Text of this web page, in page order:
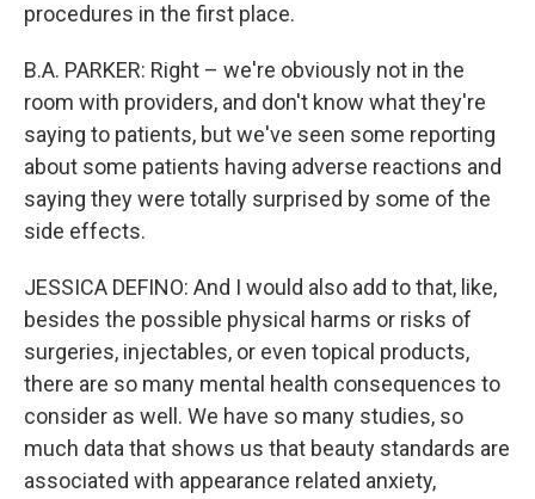
procedures in the first place.
B.A. PARKER: Right – we're obviously not in the
room with providers, and don't know what they're
saying to patients, but we've seen some reporting
about some patients having adverse reactions and
saying they were totally surprised by some of the
side effects.
JESSICA DEFINO: And I would also add to that, like,
besides the possible physical harms or risks of
surgeries, injectables, or even topical products,
there are so many mental health consequences to
consider as well. We have so many studies, so
much data that shows us that beauty standards are
associated with appearance related anxiety,